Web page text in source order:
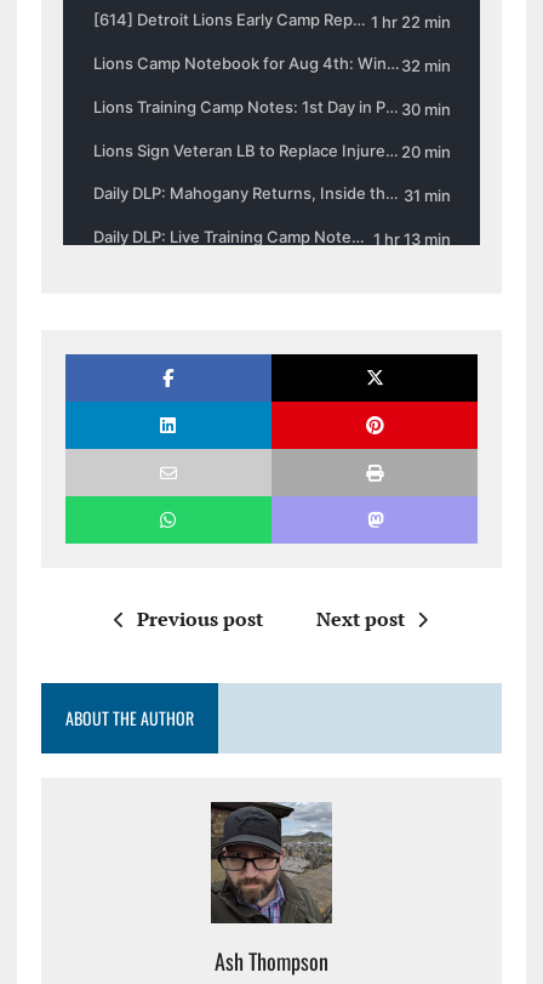
Previous post Next post
ABOUT THE AUTHOR
Ash Thompson